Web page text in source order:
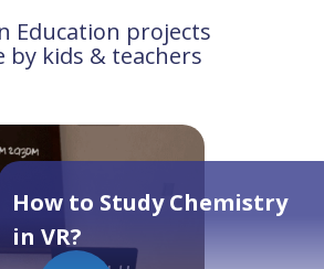
Education projects
by kids & teachers
How to Study Chemistry
in VR?